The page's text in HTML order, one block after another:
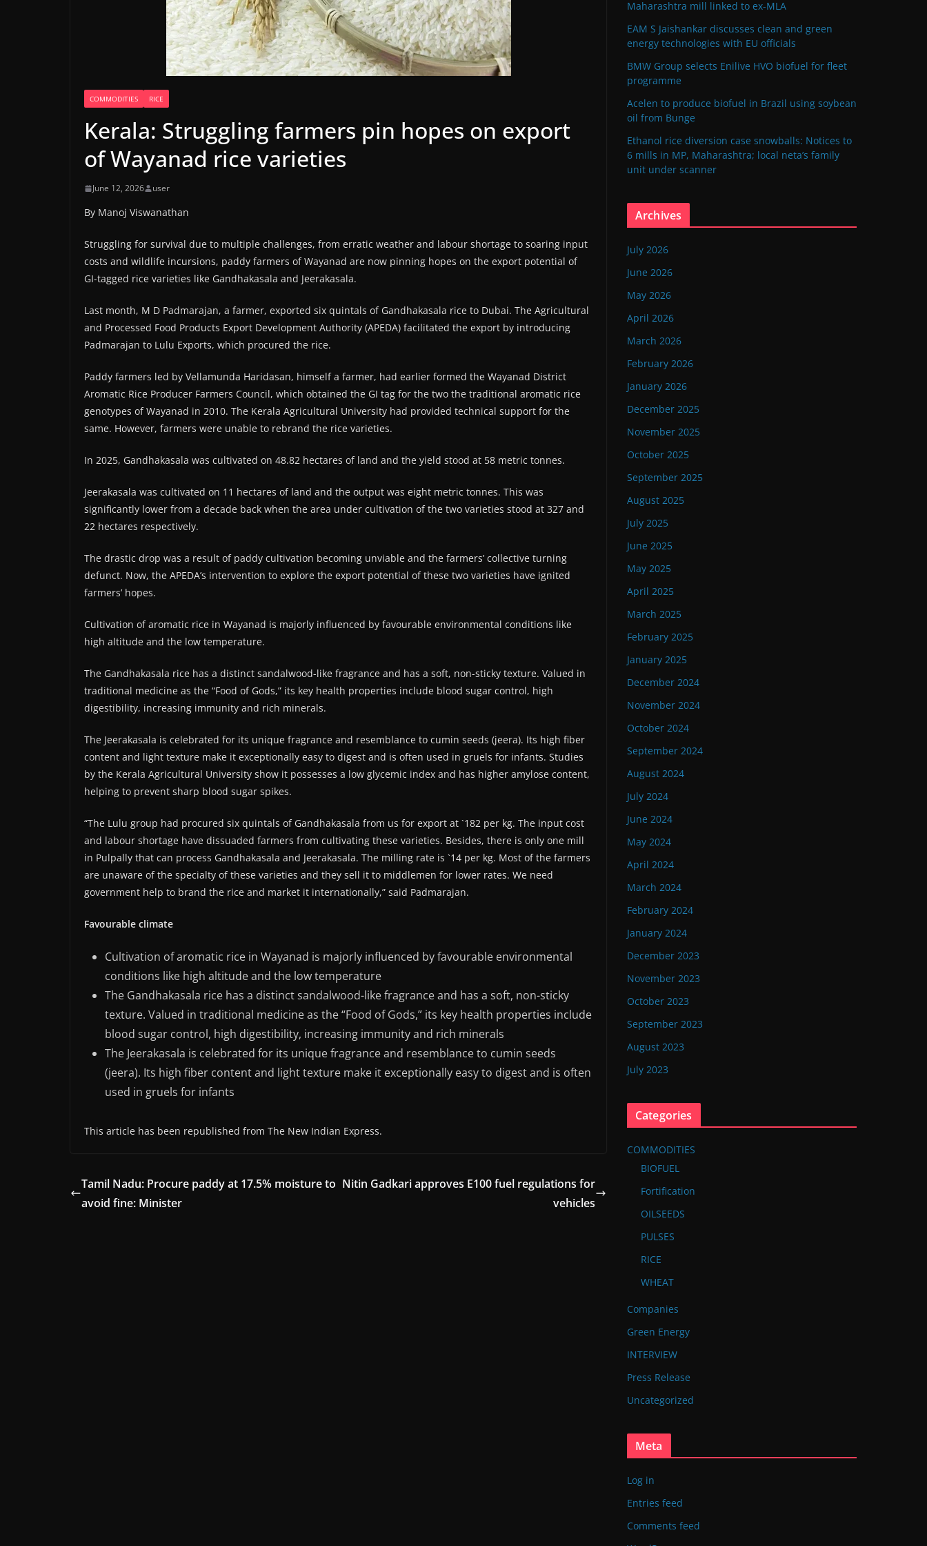
COMMODITIES RICE
Kerala: Struggling farmers pin hopes on export
of Wayanad rice varieties
June 12, 2026 user
By Manoj Viswanathan
Struggling for survival due to multiple challenges, from erratic weather and labour shortage to soaring input
costs and wildlife incursions, paddy farmers of Wayanad are now pinning hopes on the export potential of
GI-tagged rice varieties like Gandhakasala and Jeerakasala.
Last month, M D Padmarajan, a farmer, exported six quintals of Gandhakasala rice to Dubai. The Agricultural
and Processed Food Products Export Development Authority (APEDA) facilitated the export by introducing
Padmarajan to Lulu Exports, which procured the rice.
Paddy farmers led by Vellamunda Haridasan, himself a farmer, had earlier formed the Wayanad District
Aromatic Rice Producer Farmers Council, which obtained the GI tag for the two the traditional aromatic rice
genotypes of Wayanad in 2010. The Kerala Agricultural University had provided technical support for the
same. However, farmers were unable to rebrand the rice varieties.
In 2025, Gandhakasala was cultivated on 48.82 hectares of land and the yield stood at 58 metric tonnes.
Jeerakasala was cultivated on 11 hectares of land and the output was eight metric tonnes. This was
significantly lower from a decade back when the area under cultivation of the two varieties stood at 327 and
22 hectares respectively.
The drastic drop was a result of paddy cultivation becoming unviable and the farmers’ collective turning
defunct. Now, the APEDA’s intervention to explore the export potential of these two varieties have ignited
farmers’ hopes.
Cultivation of aromatic rice in Wayanad is majorly influenced by favourable environmental conditions like
high altitude and the low temperature.
The Gandhakasala rice has a distinct sandalwood-like fragrance and has a soft, non-sticky texture. Valued in
traditional medicine as the “Food of Gods,” its key health properties include blood sugar control, high
digestibility, increasing immunity and rich minerals.
The Jeerakasala is celebrated for its unique fragrance and resemblance to cumin seeds (jeera). Its high fiber
content and light texture make it exceptionally easy to digest and is often used in gruels for infants. Studies
by the Kerala Agricultural University show it possesses a low glycemic index and has higher amylose content,
helping to prevent sharp blood sugar spikes.
“The Lulu group had procured six quintals of Gandhakasala from us for export at `182 per kg. The input cost
and labour shortage have dissuaded farmers from cultivating these varieties. Besides, there is only one mill
in Pulpally that can process Gandhakasala and Jeerakasala. The milling rate is `14 per kg. Most of the farmers
are unaware of the specialty of these varieties and they sell it to middlemen for lower rates. We need
government help to brand the rice and market it internationally,” said Padmarajan.
Favourable climate
Cultivation of aromatic rice in Wayanad is majorly influenced by favourable environmental
conditions like high altitude and the low temperature
The Gandhakasala rice has a distinct sandalwood-like fragrance and has a soft, non-sticky
texture. Valued in traditional medicine as the “Food of Gods,” its key health properties include
blood sugar control, high digestibility, increasing immunity and rich minerals
The Jeerakasala is celebrated for its unique fragrance and resemblance to cumin seeds
(jeera). Its high fiber content and light texture make it exceptionally easy to digest and is often
used in gruels for infants
This article has been republished from The New Indian Express.
Tamil Nadu: Procure paddy at 17.5% moisture to
avoid fine: Minister
Nitin Gadkari approves E100 fuel regulations for
vehicles
Maharashtra mill linked to ex-MLA
EAM S Jaishankar discusses clean and green
energy technologies with EU officials
BMW Group selects Enilive HVO biofuel for fleet
programme
Acelen to produce biofuel in Brazil using soybean
oil from Bunge
Ethanol rice diversion case snowballs: Notices to
6 mills in MP, Maharashtra; local neta’s family
unit under scanner
Archives
July 2026
June 2026
May 2026
April 2026
March 2026
February 2026
January 2026
December 2025
November 2025
October 2025
September 2025
August 2025
July 2025
June 2025
May 2025
April 2025
March 2025
February 2025
January 2025
December 2024
November 2024
October 2024
September 2024
August 2024
July 2024
June 2024
May 2024
April 2024
March 2024
February 2024
January 2024
December 2023
November 2023
October 2023
September 2023
August 2023
July 2023
Categories
COMMODITIES
BIOFUEL
Fortification
OILSEEDS
PULSES
RICE
WHEAT
Companies
Green Energy
INTERVIEW
Press Release
Uncategorized
Meta
Log in
Entries feed
Comments feed